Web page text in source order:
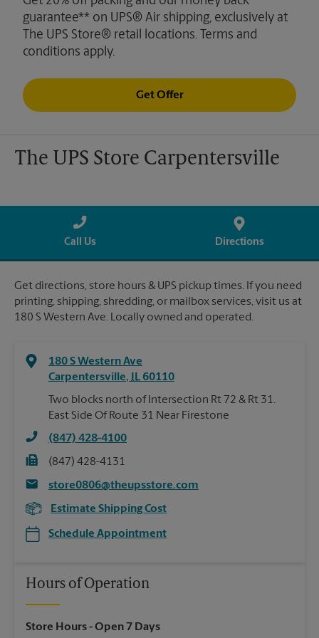
guarantee** on UPS® Air shipping, exclusively at
The UPS Store® retail locations. Terms and
conditions apply.
Get Offer
The UPS Store Carpentersville
Call Us Directions
Get directions, store hours & UPS pickup times. If you need
printing, shipping, shredding, or mailbox services, visit us at
180 S Western Ave. Locally owned and operated.
180 S Western Ave
Carpentersville, IL 60110
Two blocks north of Intersection Rt 72 & Rt 31.
East Side Of Route 31 Near Firestone
(847) 428-4100
(847) 428-4131
store0806@theupsstore.com
Estimate Shipping Cost
Schedule Appointment
Hours of Operation
Store Hours- Open 7 Days